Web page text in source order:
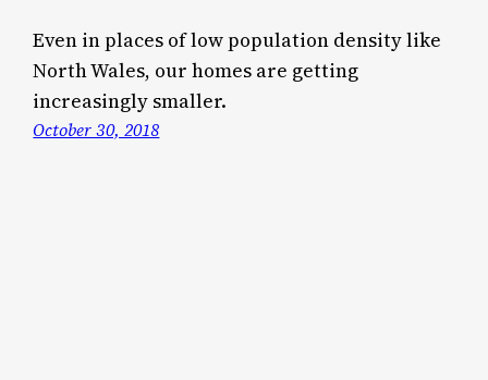
Even in places of low population density like
North Wales, our homes are getting
increasingly smaller.
October 30, 2018